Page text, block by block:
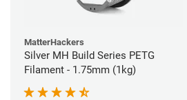
MatterHackers
Silver MH Build Series PETG
Filament - 1.75mm (1kg)